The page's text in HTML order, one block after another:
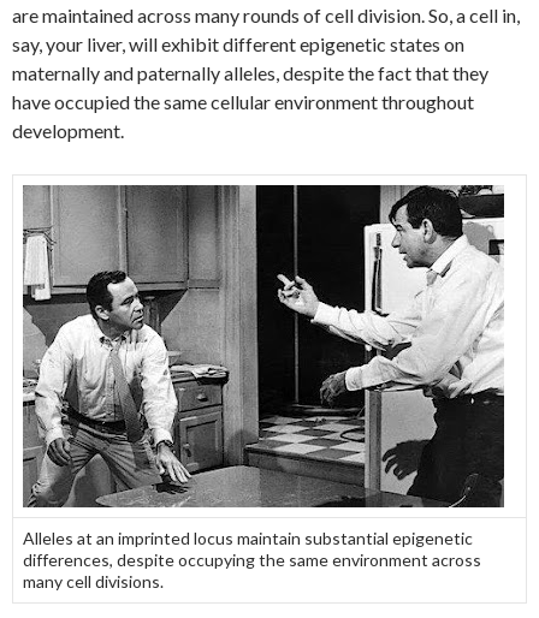
are maintained across many rounds of cell division. So, a cell in,
say, your liver, will exhibit different epigenetic states on
maternally and paternally alleles, despite the fact that they
have occupied the same cellular environment throughout
development.
Alleles at an imprinted locus maintain substantial epigenetic
differences, despite occupying the same environment across
many cell divisions.